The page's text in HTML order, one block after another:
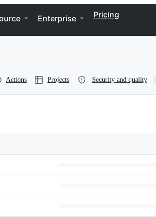
Enterprise Pricing
Actions Projects Security and quality